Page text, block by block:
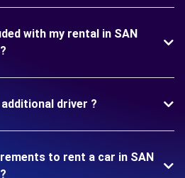
with my rental in SAN
driver ?
to rent a car in SAN